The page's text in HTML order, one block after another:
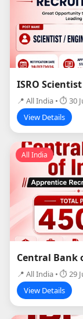
ISRO
📍 All India • ⏱ 30
View Details
All India
Central Bank
📍 All India • ⏱ 29
View Details